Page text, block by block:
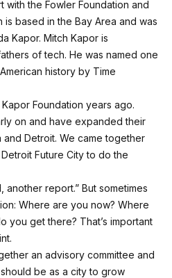
with the Fowler Foundation and
is based in the Bay Area and was
Kapor. Mitch Kapor is
of tech. He was named one
history by Time
Foundation years ago.
on and have expanded their
Detroit. We came together
Future City to do the
another report.” But sometimes
Where are you now? Where
you get there? That’s important
an advisory committee and
be as a city to grow